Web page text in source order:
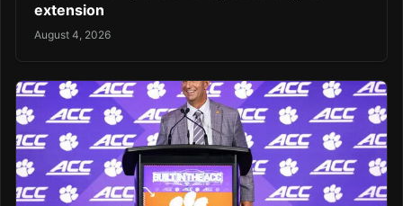
extension
August 4, 2026